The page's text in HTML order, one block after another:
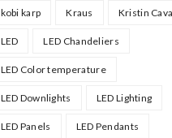
kobi karp Kraus Kristin
LED LED Chandeliers
LED Color temperature
LED Downlights LED Lighting
LED Panels LED Pendants